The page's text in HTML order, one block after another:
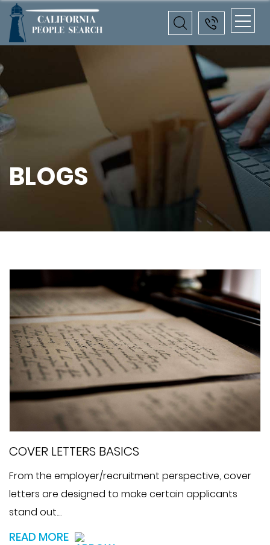
BLOGS
COVER LETTERS BASICS
From the employer/recruitment perspective, cover
letters are designed to make certain applicants
stand out....
READ MORE